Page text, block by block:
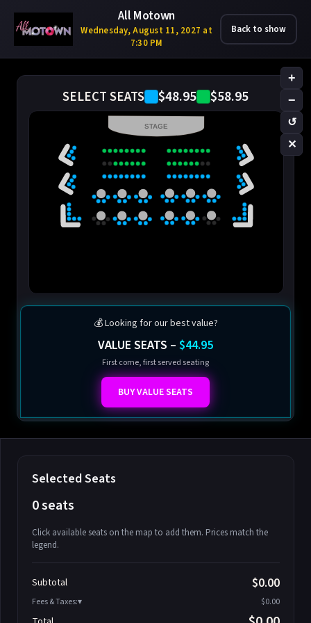
All Motown
Wednesday, August 11, 2027 at
7:30 PM
Back to show
SELECT SEATS $48.95 $58.95
+
−
↺
✕
STAGE
💰 Looking for our best value?
VALUE SEATS – $44.95
First come, first served seating
BUY VALUE SEATS
Selected Seats
0 seats
Click available seats on the map to add them. Prices match the
legend.
Athena-A-2
Athena-A-3
Subtotal $0.00
Fees & Taxes: $0.00